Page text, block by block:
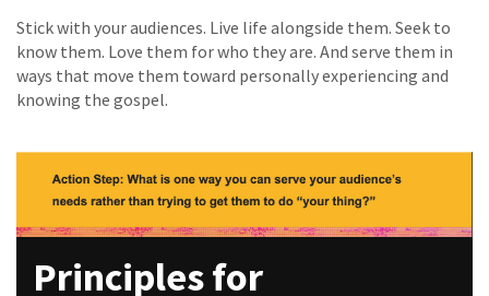
Stick with your audiences. Live life alongside them. Seek to
know them. Love them for who they are. And serve them in
ways that move them toward personally experiencing and
knowing the gospel.
Principles for